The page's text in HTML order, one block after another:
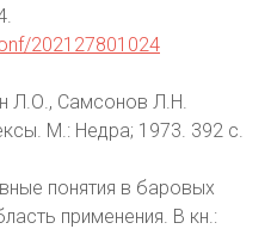
202127801024
Л.О., Самсонов Л.Н.
М.: Недра; 1973. 392 с.
понятия в баровых
применения. В кн.: